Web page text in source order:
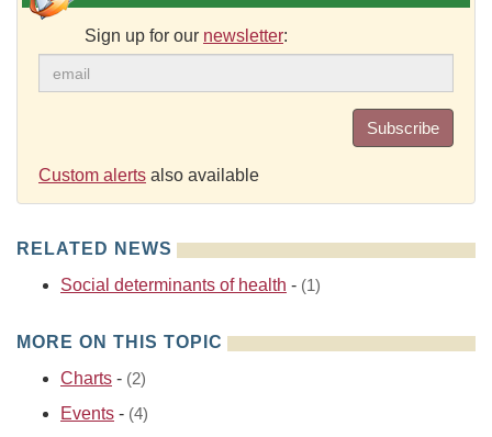
Sign up for our newsletter:
Subscribe
Custom alerts also available
RELATED NEWS
Social determinants of health - (1)
MORE ON THIS TOPIC
Charts - (2)
Events - (4)